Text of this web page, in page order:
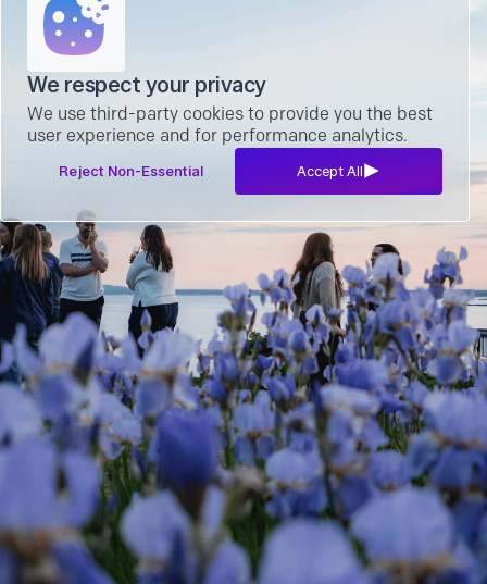
We respect your privacy
We use third-party cookies to provide you the best
user experience and for performance analytics.
Reject Non-Essential Accept All